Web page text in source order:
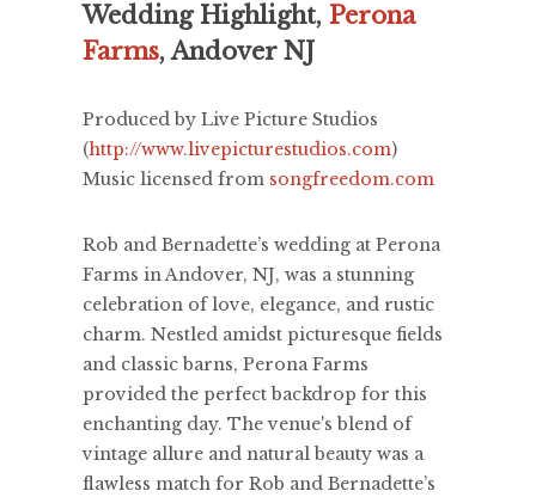
Wedding Highlight, Perona
Farms, Andover NJ
Produced by Live Picture Studios
(http://www.livepicturestudios.com)
Music licensed from songfreedom.com
Rob and Bernadette’s wedding at Perona
Farms in Andover, NJ, was a stunning
celebration of love, elegance, and rustic
charm. Nestled amidst picturesque fields
and classic barns, Perona Farms
provided the perfect backdrop for this
enchanting day. The venue's blend of
vintage allure and natural beauty was a
flawless match for Rob and Bernadette’s